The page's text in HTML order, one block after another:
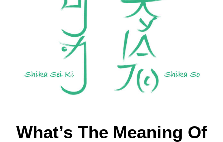
What’s The Meaning Of